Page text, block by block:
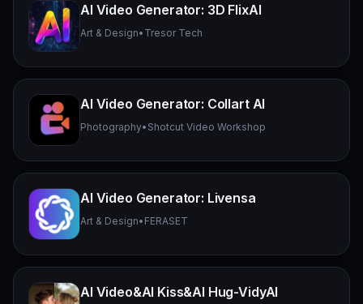
AI Video Generator: 3D FlixAI
Art & Design• Tresor Tech
AI Video Generator: Collart AI
Photography• Shotcut Video Workshop
AI Video Generator: Livensa
Art & Design• FERASET
AI Video&AI Kiss&AI Hug-VidyAI